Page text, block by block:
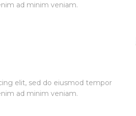
ad minim veniam.
elit, sed do eiusmod tempor
ad minim veniam.